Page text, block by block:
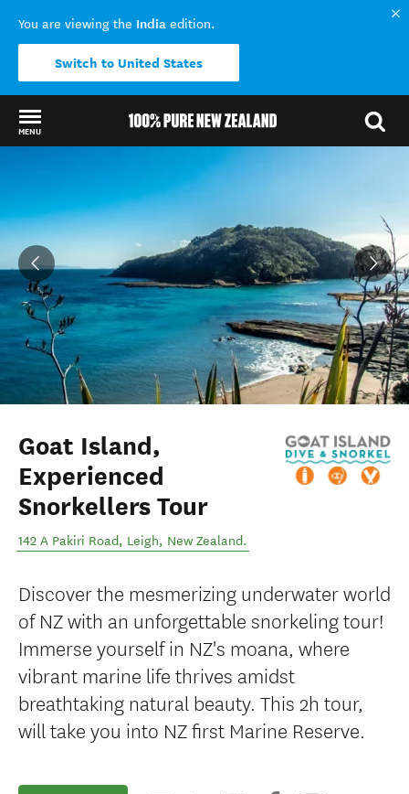
You are viewing the India edition.
Switch to United States
MENU
Goat Island,
Experienced
Snorkellers Tour
142 A Pakiri Road, Leigh, New Zealand.
Discover the mesmerizing underwater world
of NZ with an unforgettable snorkeling tour!
Immerse yourself in NZ's moana, where
vibrant marine life thrives amidst
breathtaking natural beauty. This 2h tour,
will take you into NZ first Marine Reserve.